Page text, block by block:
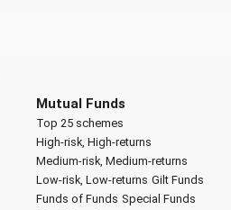
Mutual Funds
Top 25 schemes
High-risk, High-returns
Medium-risk, Medium-returns
Low-risk, Low-returns Gilt Funds
Funds of Funds Special Funds